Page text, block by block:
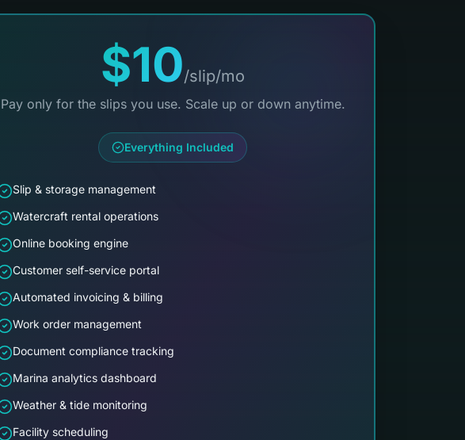
$10/slip/mo
Pay only for the slips you use. Scale up or down anytime.
Everything Included
Slip & storage management
Watercraft rental operations
Online booking engine
Customer self-service portal
Automated invoicing & billing
Work order management
Document compliance tracking
Marina analytics dashboard
Weather & tide monitoring
Facility scheduling